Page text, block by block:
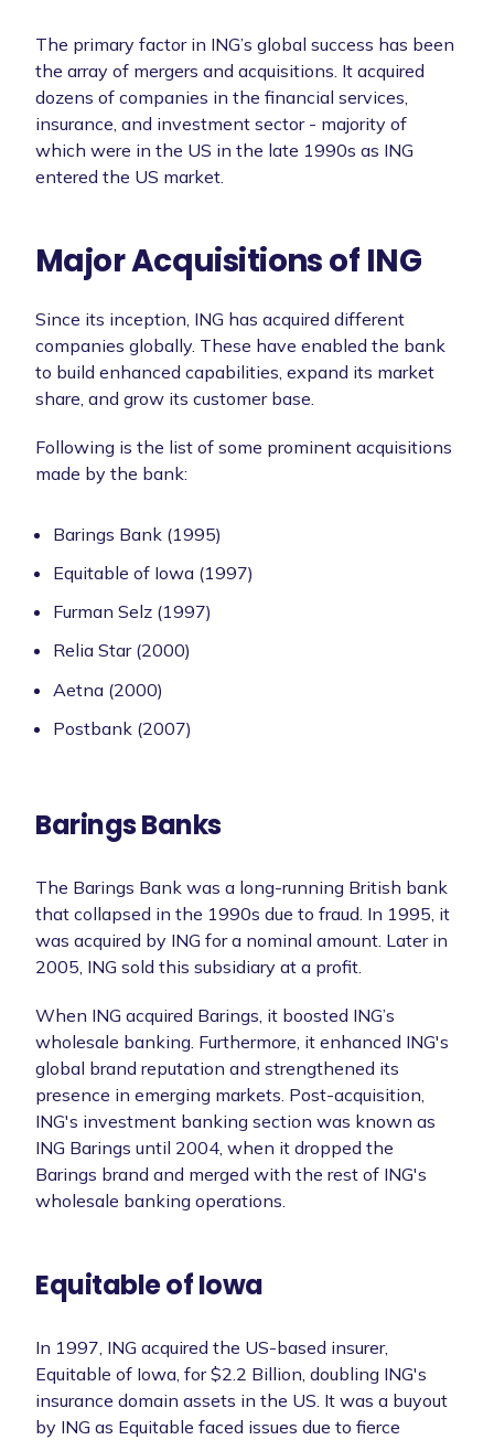
The primary factor in ING’s global success has been
the array of mergers and acquisitions. It acquired
dozens of companies in the financial services,
insurance, and investment sector - majority of
which were in the US in the late 1990s as ING
entered the US market.
Major Acquisitions of ING
Since its inception, ING has acquired different
companies globally. These have enabled the bank
to build enhanced capabilities, expand its market
share, and grow its customer base.
Following is the list of some prominent acquisitions
made by the bank:
Barings Bank (1995)
Equitable of Iowa (1997)
Furman Selz (1997)
Relia Star (2000)
Aetna (2000)
Postbank (2007)
Barings Banks
The Barings Bank was a long-running British bank
that collapsed in the 1990s due to fraud. In 1995, it
was acquired by ING for a nominal amount. Later in
2005, ING sold this subsidiary at a profit.
When ING acquired Barings, it boosted ING’s
wholesale banking. Furthermore, it enhanced ING's
global brand reputation and strengthened its
presence in emerging markets. Post-acquisition,
ING's investment banking section was known as
ING Barings until 2004, when it dropped the
Barings brand and merged with the rest of ING's
wholesale banking operations.
Equitable of Iowa
In 1997, ING acquired the US-based insurer,
Equitable of Iowa, for $2.2 Billion, doubling ING's
insurance domain assets in the US. It was a buyout
by ING as Equitable faced issues due to fierce